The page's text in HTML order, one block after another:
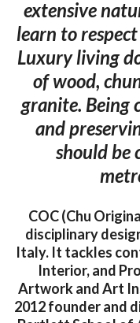
extensive
learn to
Luxury living
of wood,
granite. Being
and
should be
COC (Chu
disciplinary
Italy. It tackles
Interior, and
Artwork and Art
2012 founder and